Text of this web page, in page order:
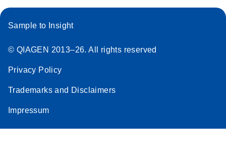
Sample to Insight
© QIAGEN 2013–26. All rights reserved
Privacy Policy
Trademarks and Disclaimers
Impressum